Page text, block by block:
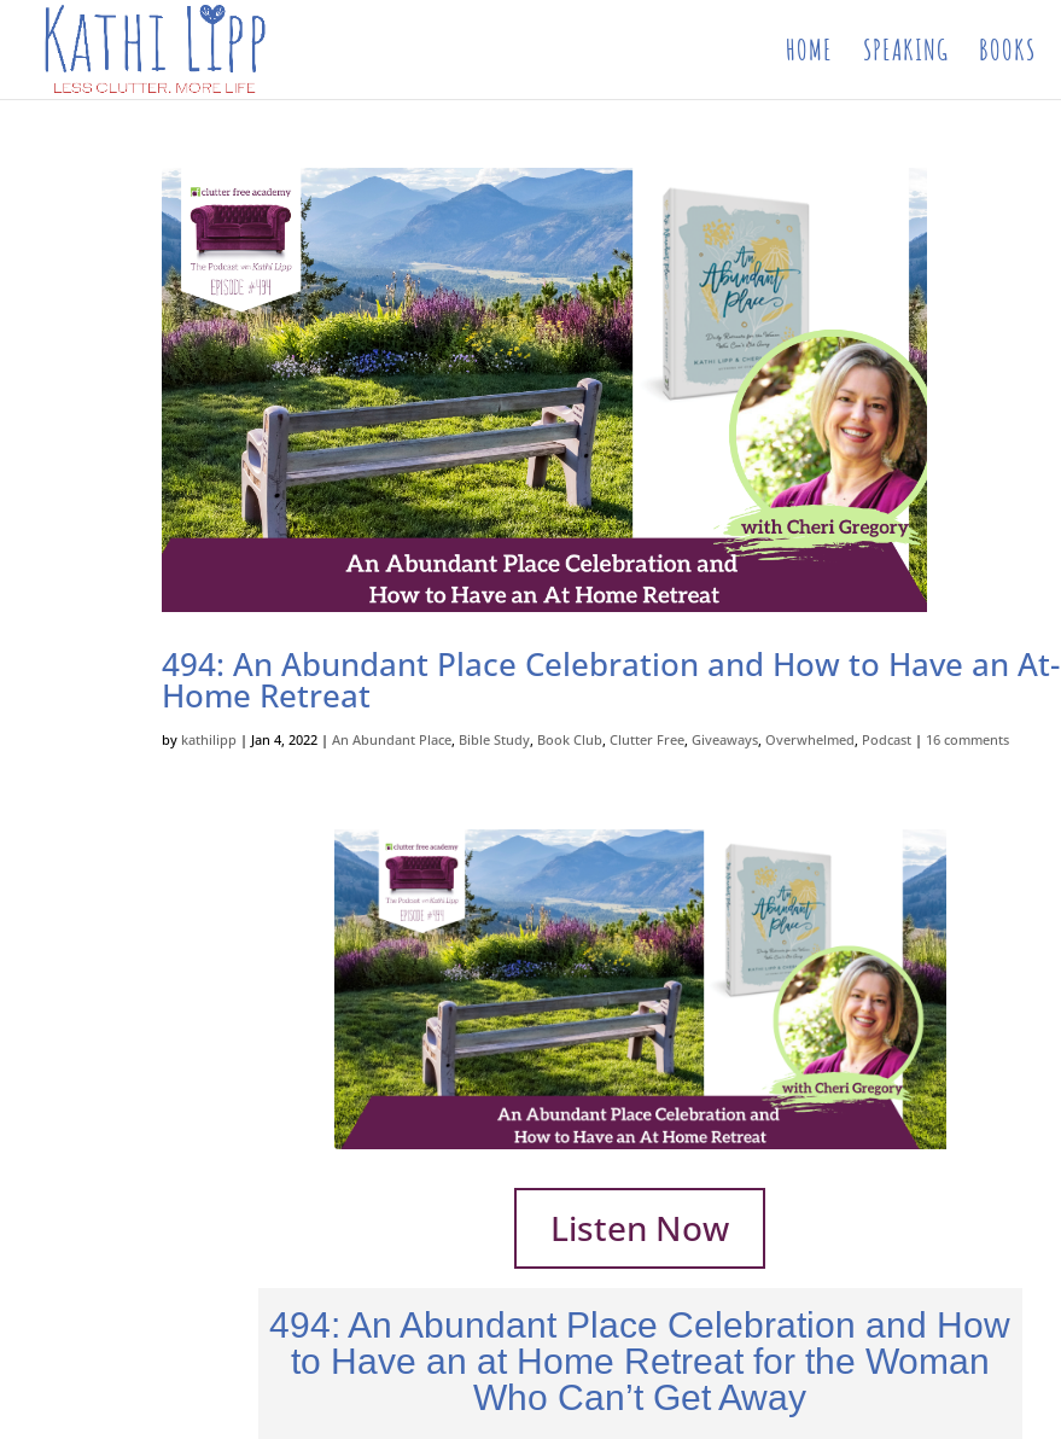
HOME SPEAKING BOOKS
494: An Abundant Place Celebration and How to Have an At-
Home Retreat
by kathilipp | Jan 4, 2022 |An Abundant Place, Bible Study, Book Club,Clutter Free,Giveaways,Overwhelmed, Podcast | 16 comments
Listen Now
494: An Abundant Place Celebration and How
to Have an at Home Retreat for the Woman
Who Can’t Get Away